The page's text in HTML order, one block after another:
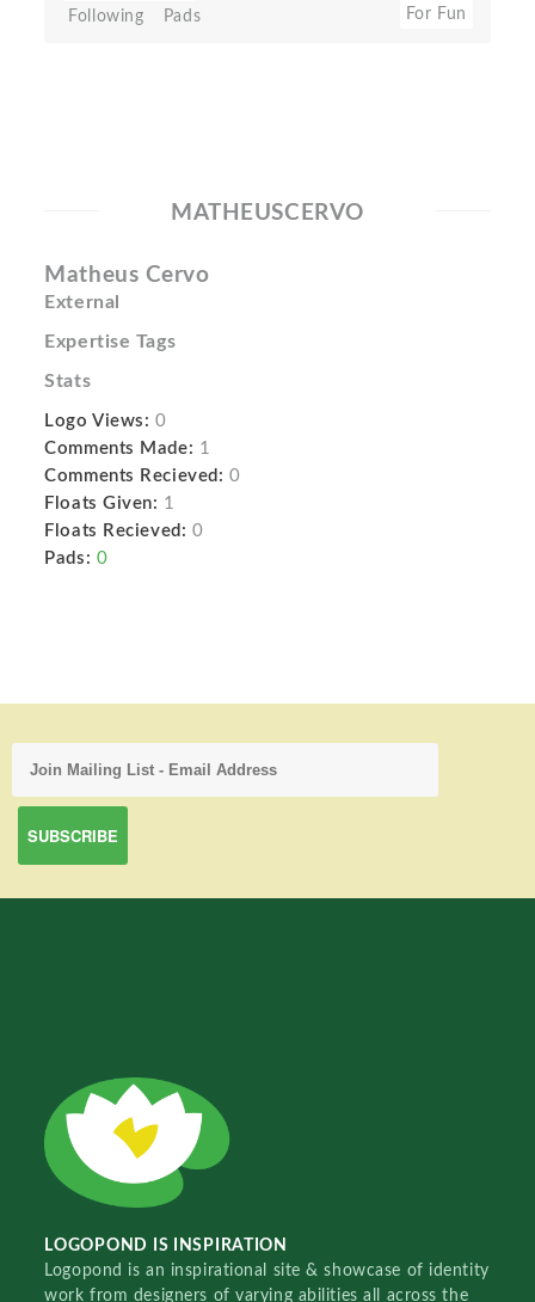
Following Pads
For Fun
MATHEUSCERVO
Matheus Cervo
External
Expertise Tags
Stats
Logo Views: 0
Comments Made: 1
Comments Recieved: 0
Floats Given: 1
Floats Recieved: 0
Pads: 0
LOGOPOND IS INSPIRATION
Logopond is an inspirational site & showcase of identity
work from designers of varying abilities all across the